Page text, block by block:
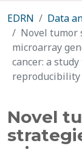
EDRN Data
Novel tumor
microarray
cancer: a
reproducibility
Novel